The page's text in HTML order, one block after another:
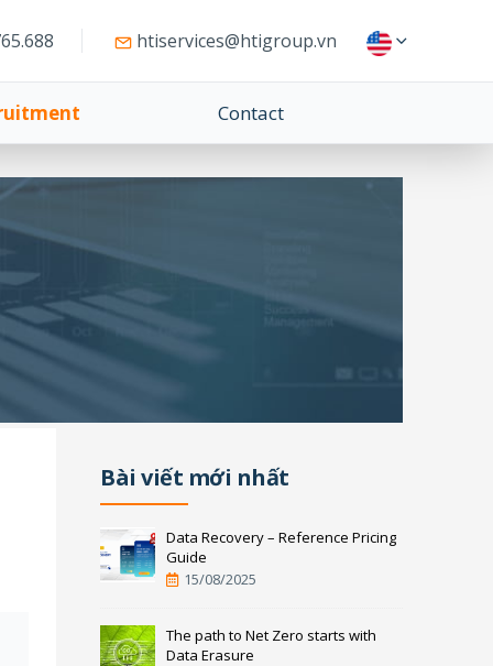
htiservices@htigroup.vn
Contact
Bài viết mới nhất
Data Recovery – Reference Pricing
Guide
15/08/2025
The path to Net Zero starts with
Data Erasure